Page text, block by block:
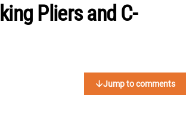
Pliers and C-
Jump to comments